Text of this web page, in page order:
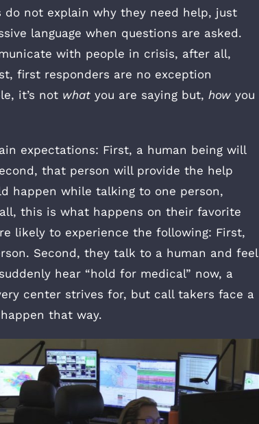
not explain why they need help, just
language when questions are asked.
with people in crisis, after all,
first responders are no exception
it’s not what you are saying but, how you
expectations: First, a human being will
that person will provide the help
happen while talking to one person,
this is what happens on their favorite
likely to experience the following: First,
Second, they talk to a human and feel
hear “hold for medical” now, a
center strives for, but call takers face a
that way.